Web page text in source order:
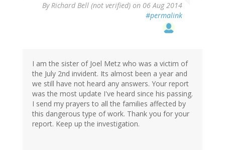
ByRichard Bell (not verified) on 06 Aug 2014
#permalink
I am the sister of Joel Metz who was a victim of
the July 2nd invident. Its almost been a year and
we still have not heard any answers. Your report
was the most update I've heard since his passing.
I send my prayers to all the families affected by
this dangerous type of work. Thank you for your
report. Keep up the investigation.